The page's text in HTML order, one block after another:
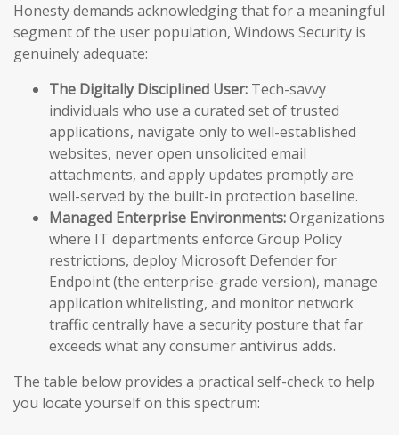
Honesty demands acknowledging that for a meaningful
segment of the user population, Windows Security is
genuinely adequate:
The Digitally Disciplined User: Tech-savvy
individuals who use a curated set of trusted
applications, navigate only to well-established
websites, never open unsolicited email
attachments, and apply updates promptly are
well-served by the built-in protection baseline.
Managed Enterprise Environments:Organizations
where IT departments enforce Group Policy
restrictions, deploy Microsoft Defender for
Endpoint (the enterprise-grade version), manage
application whitelisting, and monitor network
traffic centrally have a security posture that far
exceeds what any consumer antivirus adds.
The table below provides a practical self-check to help
you locate yourself on this spectrum: